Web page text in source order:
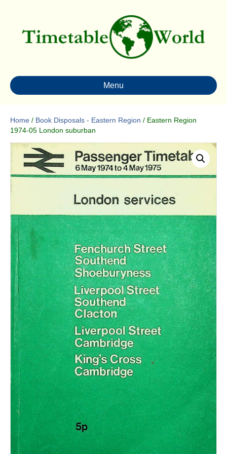
Menu
Home / Book Disposals - Eastern Region / Eastern Region
1974-05 London suburban